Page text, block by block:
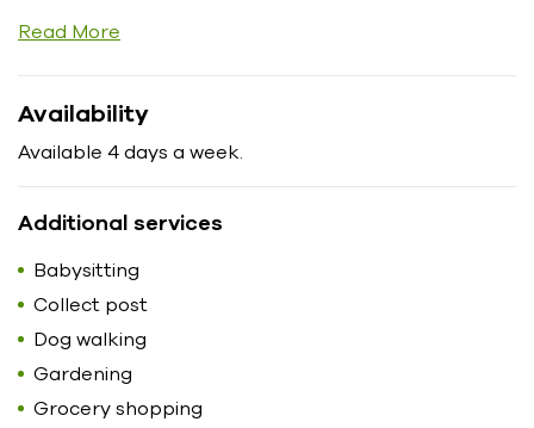
Read More
Availability
Available 4 days a week.
Additional services
Babysitting
Collect post
Dog walking
Gardening
Grocery shopping